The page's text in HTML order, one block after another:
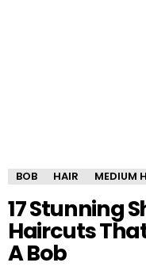
BOB HAIR MEDIUM
17 Stunning
Haircuts
A Bob